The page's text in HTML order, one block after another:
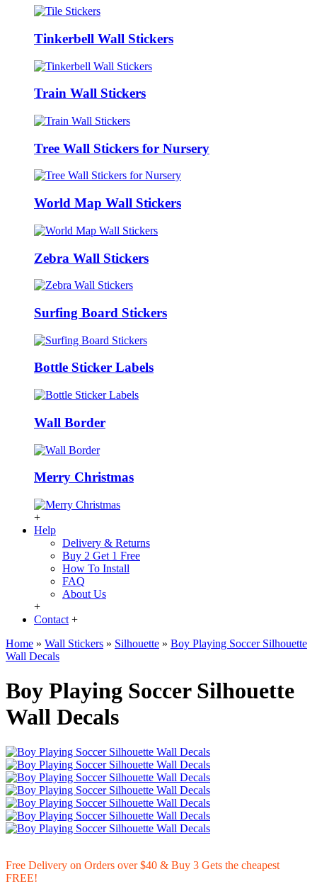
Tinkerbell Wall Stickers
Train Wall Stickers
Tree Wall Stickers for Nursery
World Map Wall Stickers
Zebra Wall Stickers
Surfing Board Stickers
Bottle Sticker Labels
Wall Border
Merry Christmas
+
Help
Delivery & Returns
Buy 2 Get 1 Free
How To Install
FAQ
About Us
+
Contact +
Home » Wall Stickers » Silhouette » Boy Playing Soccer Silhouette
Wall Decals
Boy Playing Soccer Silhouette
Wall Decals
Free Delivery on Orders over $40 & Buy 3 Gets the cheapest
FREE!